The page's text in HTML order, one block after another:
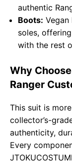
authentic
Boots:
soles,
with the rest
Why
Ranger
This suit is
collector’s-
authenticity,
Every